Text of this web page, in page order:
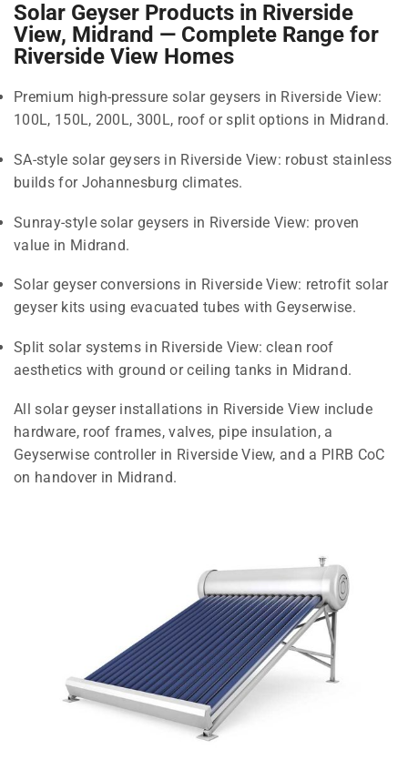
Solar Geyser Products in Riverside
View, Midrand — Complete Range for
Riverside View Homes
Premium high-pressure solar geysers in Riverside View:
100L, 150L, 200L, 300L, roof or split options in Midrand.
SA-style solar geysers in Riverside View: robust stainless
builds for Johannesburg climates.
Sunray-style solar geysers in Riverside View: proven
value in Midrand.
Solar geyser conversions in Riverside View: retrofit solar
geyser kits using evacuated tubes with Geyserwise.
Split solar systems in Riverside View: clean roof
aesthetics with ground or ceiling tanks in Midrand.
All solar geyser installations in Riverside View include
hardware, roof frames, valves, pipe insulation, a
Geyserwise controller in Riverside View, and a PIRB CoC
on handover in Midrand.